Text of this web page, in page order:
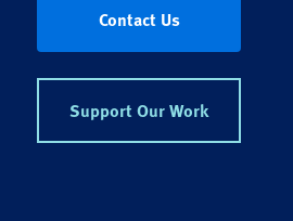
Contact Us
Support Our Work